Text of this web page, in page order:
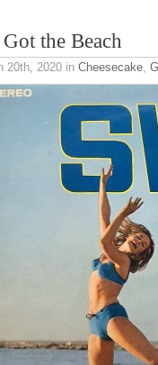
the Beach
20th, 2020 in Cheesecake,